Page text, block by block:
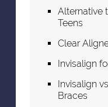
Alternative
Teens
Clear
Invisalign
Invisalign
Braces